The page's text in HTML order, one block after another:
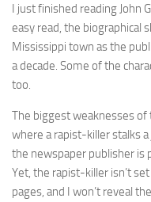
I just finished reading John
easy read, the biographical
Mississippi town as the
a decade. Some of the
too.
The biggest weaknesses of
where a rapist-killer stalks
the newspaper publisher is
Yet, the rapist-killer isn’t
pages, and I won’t reveal